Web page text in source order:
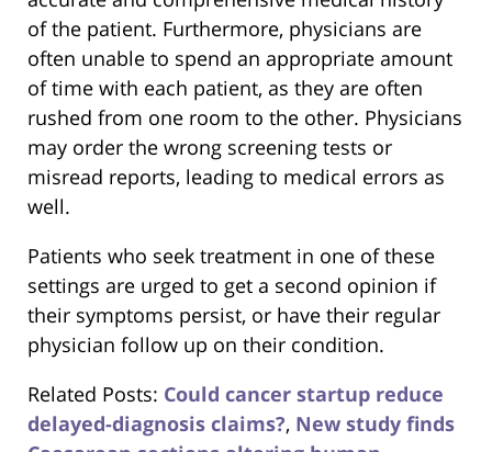
of the patient. Furthermore, physicians are
often unable to spend an appropriate amount
of time with each patient, as they are often
rushed from one room to the other. Physicians
may order the wrong screening tests or
misread reports, leading to medical errors as
well.
Patients who seek treatment in one of these
settings are urged to get a second opinion if
their symptoms persist, or have their regular
physician follow up on their condition.
Related Posts: Could cancer startup reduce
delayed-diagnosis claims?, New study finds